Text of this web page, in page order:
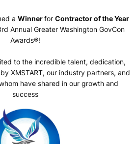
a Winnerfor Contractor of the Year
Annual Greater Washington GovCon
Awards®!
to the incredible talent, dedication,
XMSTART, our industry partners, and
have shared in our growth and
success